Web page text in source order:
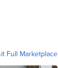
Full Marketplace